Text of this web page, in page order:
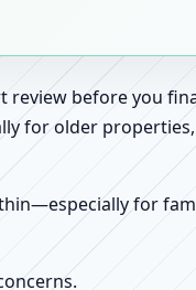
before you
for older
for